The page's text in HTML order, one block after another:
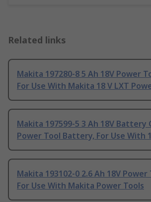
Related links
Makita 197280-8 5 Ah 18V Power
For Use With Makita 18 V LXT
Makita 197599-5 3 Ah 18V Battery
Power Tool Battery, For Use With
Makita 193102-0 2.6 Ah 18V
For Use With Makita Power Tools